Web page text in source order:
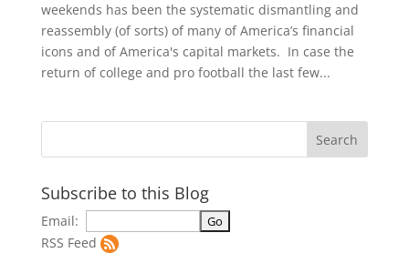
weekends has been the systematic dismantling and
reassembly (of sorts) of many of America’s financial
icons and of America's capital markets. In case the
return of college and pro football the last few...
Subscribe to this Blog
Email:
RSS Feed